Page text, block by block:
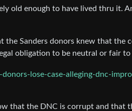
old enough to have lived thru it.
Sanders donors knew that the
obligation to be neutral or fair to
lose-case-alleging-dnc-
that the DNC is corrupt and that